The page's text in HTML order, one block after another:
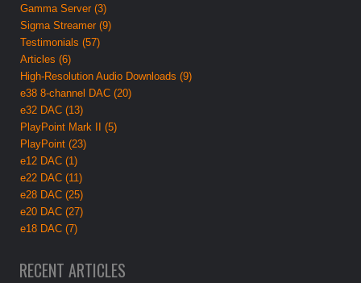
Gamma Server (3)
Sigma Streamer (9)
Testimonials (57)
Articles (6)
High-Resolution Audio Downloads (9)
e38 8-channel DAC (20)
e32 DAC (13)
PlayPoint Mark II (5)
PlayPoint (23)
e12 DAC (1)
e22 DAC (11)
e28 DAC (25)
e20 DAC (27)
e18 DAC (7)
RECENT ARTICLES